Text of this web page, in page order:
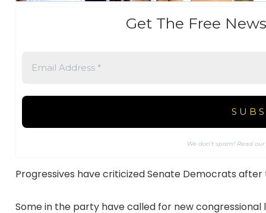
Get The Free
We don’t spam! Read
Progressives have criticized Senate Democrats
Some in the party have called for new congressional